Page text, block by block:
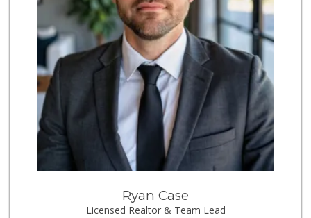
Ryan Case
Licensed Realtor & Team Lead